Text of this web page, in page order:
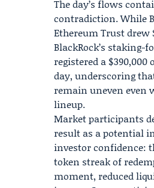
The day’s flows
contradiction. While
Ethereum Trust drew
BlackRock’s staking-
registered a
day, underscoring
remain uneven even
lineup.
Market participants
result as a potential
investor confidence:
token streak of
moment, reduced